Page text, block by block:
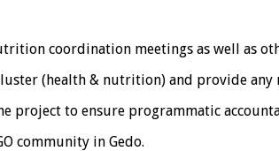
coordination meetings as well as
(health & nutrition) and provide
project to ensure programmatic
community in Gedo.